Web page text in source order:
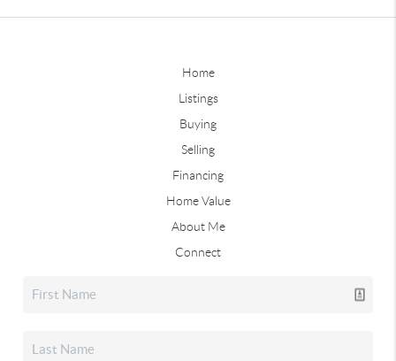
Home
Listings
Buying
Selling
Financing
Home Value
About Me
Connect